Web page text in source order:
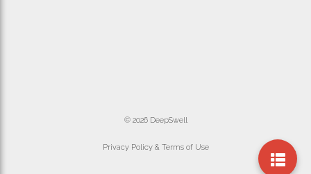
© 2026 DeepSwell
Privacy Policy & Terms of Use